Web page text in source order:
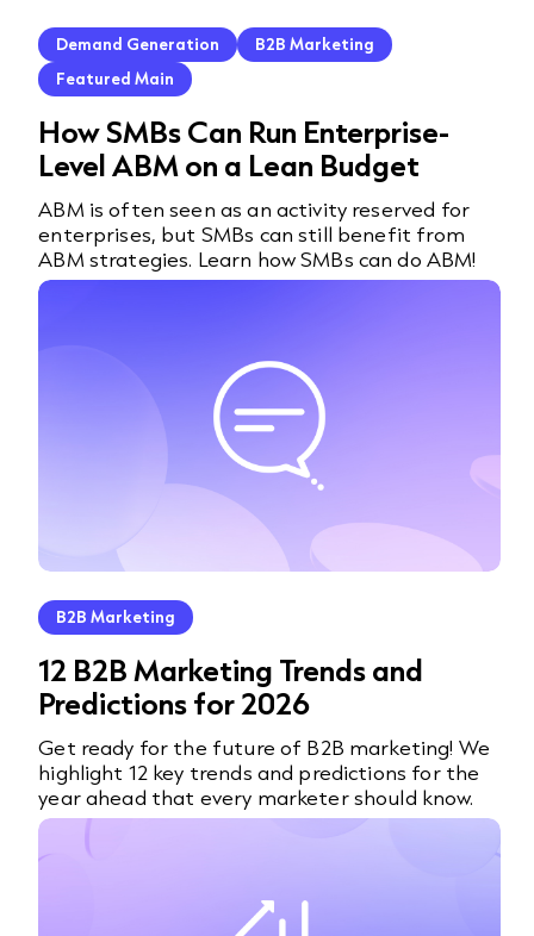
Demand Generation
B2B Marketing
Featured Main
How SMBs Can Run Enterprise-
Level ABM on a Lean Budget
ABM is often seen as an activity reserved for
enterprises, but SMBs can still benefit from
ABM strategies. Learn how SMBs can do ABM!
B2B Marketing
12 B2B Marketing Trends and
Predictions for 2026
Get ready for the future of B2B marketing! We
highlight 12 key trends and predictions for the
year ahead that every marketer should know.